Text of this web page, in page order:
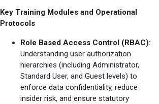
Key Training Modules and Operational
Protocols
Role Based Access Control (RBAC):
Understanding user authorization
hierarchies (including Administrator,
Standard User, and Guest levels) to
enforce data confidentiality, reduce
insider risk, and ensure statutory